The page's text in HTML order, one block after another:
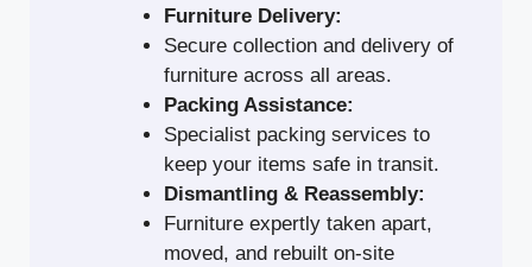
Furniture Delivery:
Secure collection and delivery of
furniture across all areas.
Packing Assistance:
Specialist packing services to
keep your items safe in transit.
Dismantling & Reassembly:
Furniture expertly taken apart,
moved, and rebuilt on-site